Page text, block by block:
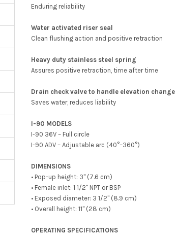
Enduring reliability
Water activated riser seal
Clean flushing action and positive retraction
Heavy duty stainless steel spring
Assures positive retraction, time after time
Drain check valve to handle elevation change
Saves water, reduces liability
I-90 MODELS
I-90 36V – Full circle
I-90 ADV – Adjustable arc (40°–360°)
DIMENSIONS
• Pop-up height: 3" (7.6 cm)
• Female inlet: 1 1/2" NPT or BSP
• Exposed diameter: 3 1/2" (8.9 cm)
• Overall height: 11" (28 cm)
OPERATING SPECIFICATIONS